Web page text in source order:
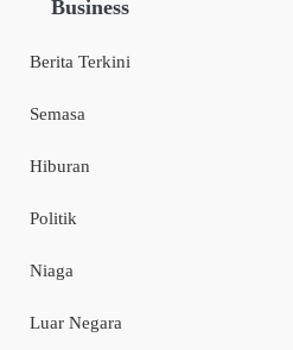
Business
Berita Terkini
Semasa
Hiburan
Politik
Niaga
Luar Negara